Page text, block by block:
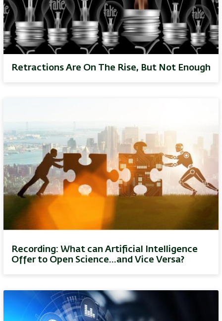
Retractions Are On The Rise, But Not Enough
Recording: What can Artificial Intelligence
Offer to Open Science…and Vice Versa?